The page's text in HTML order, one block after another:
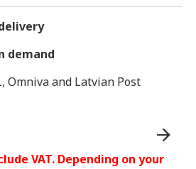
demand
Omniva and Latvian Post
VAT. Depending on your